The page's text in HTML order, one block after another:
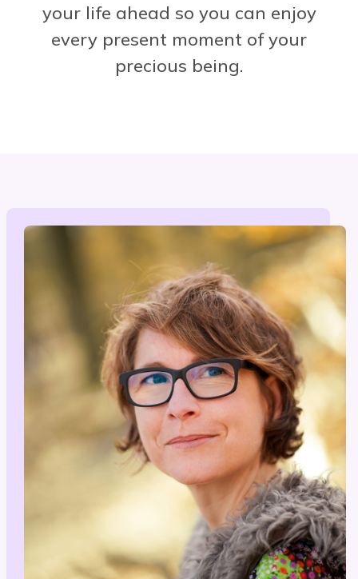
your life ahead so you can enjoy
every present moment of your
precious being.